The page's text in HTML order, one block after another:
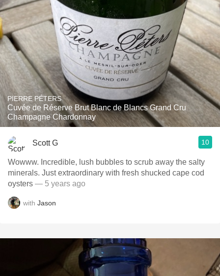
PIERRE PÉTERS
Cuvée de Réserve Brut Blanc de Blancs Grand Cru
Champagne Chardonnay
Scott G 10
Wowww. Incredible, lush bubbles to scrub away the salty
minerals. Just extraordinary with fresh shucked cape cod
oysters — 5 years ago
with Jason